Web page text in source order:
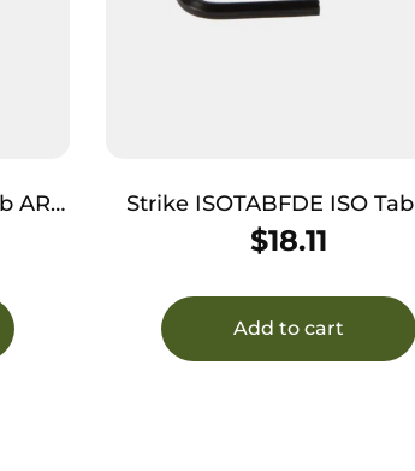
Strike ISOTABFDE ISO Tab AR
Platform Flat Dark Earth
$18.11
Add to cart